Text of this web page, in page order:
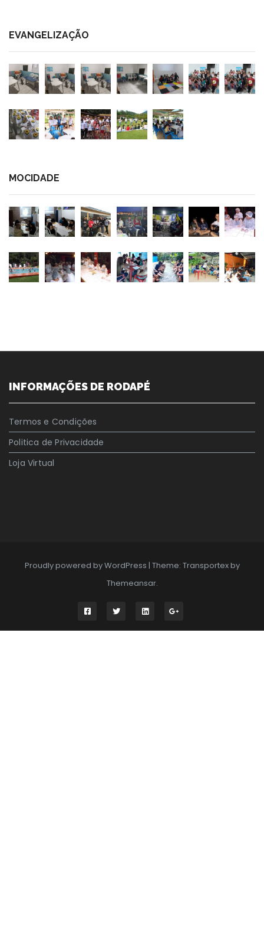
EVANGELIZAÇÃO
MOCIDADE
INFORMAÇÕES DE RODAPÉ
Termos e Condições
Politica de Privacidade
Loja Virtual
Proudly powered by WordPress | Theme: Transportex by
Themeansar.